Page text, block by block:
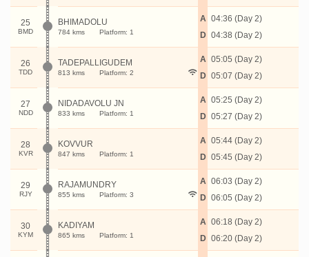
25
BMD
BHIMADOLU
784 kms Platform: 1
A
D
04:36 (Day 2)
04:38 (Day 2)
26
TDD
TADEPALLIGUDEM
813 kms Platform: 2
A
D
05:05 (Day 2)
05:07 (Day 2)
27
NDD
NIDADAVOLU JN
833 kms Platform: 1
A
D
05:25 (Day 2)
05:27 (Day 2)
28
KVR
KOVVUR
847 kms Platform: 1
A
D
05:44 (Day 2)
05:45 (Day 2)
29
RJY
RAJAMUNDRY
855 kms Platform: 3
A
D
06:03 (Day 2)
06:05 (Day 2)
30
KYM
KADIYAM
865 kms Platform: 1
A
D
06:18 (Day 2)
06:20 (Day 2)